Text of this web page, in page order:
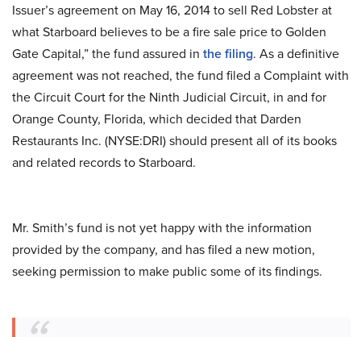
Issuer’s agreement on May 16, 2014 to sell Red Lobster at
what Starboard believes to be a fire sale price to Golden
Gate Capital,” the fund assured in the filing. As a definitive
agreement was not reached, the fund filed a Complaint with
the Circuit Court for the Ninth Judicial Circuit, in and for
Orange County, Florida, which decided that Darden
Restaurants Inc. (NYSE:DRI) should present all of its books
and related records to Starboard.
Mr. Smith’s fund is not yet happy with the information
provided by the company, and has filed a new motion,
seeking permission to make public some of its findings.